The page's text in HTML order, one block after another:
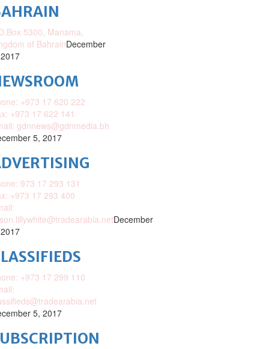
5300, Manama,
of BahrainDecember
+973 17 620 222
+973 17 622 141
gdnnews@gdnmedia.bh
5, 2017
973 17 293 131
+973 17 293 400
December
+973 17 299 110
5, 2017